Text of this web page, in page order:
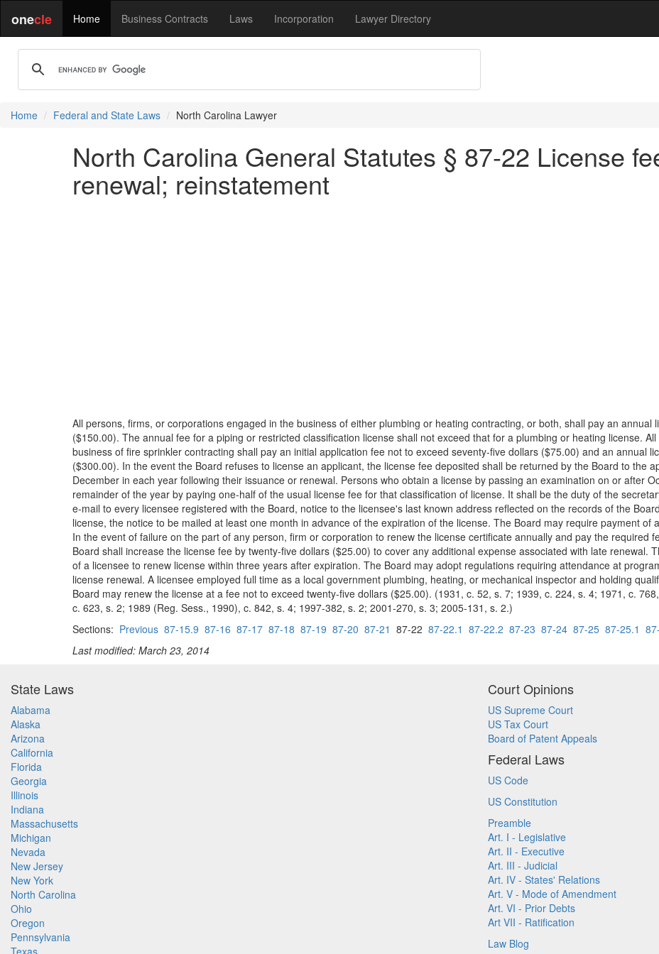
onecle Home Business Contracts Laws Incorporation Lawyer Directory
Home Federal and State Laws North Carolina Lawyer
North Carolina General Statutes § 87-22 License
renewal; reinstatement
All persons, firms, or corporations engaged in the business of either plumbing or heating contracting, or both, shall pay an
($150.00). The annual fee for a piping or restricted classification license shall not exceed that for a plumbing or heating license.
business of fire sprinkler contracting shall pay an initial application fee not to exceed seventy-five dollars ($75.00) and an annual
($300.00). In the event the Board refuses to license an applicant, the license fee deposited shall be returned by the Board to the
December in each year following their issuance or renewal. Persons who obtain a license by passing an examination on or after
remainder of the year by paying one-half of the usual license fee for that classification of license. It shall be the duty of the
e-mail to every licensee registered with the Board, notice to the licensee's last known address reflected on the records of the
license, the notice to be mailed at least one month in advance of the expiration of the license. The Board may require payment of
In the event of failure on the part of any person, firm or corporation to renew the license certificate annually and pay the required
Board shall increase the license fee by twenty-five dollars ($25.00) to cover any additional expense associated with late renewal.
of a licensee to renew license within three years after expiration. The Board may adopt regulations requiring attendance at
license renewal. A licensee employed full time as a local government plumbing, heating, or mechanical inspector and holding
Board may renew the license at a fee not to exceed twenty-five dollars ($25.00). (1931, c. 52, s. 7; 1939, c. 224, s. 4; 1971, c.
c. 623, s. 2; 1989 (Reg. Sess., 1990), c. 842, s. 4; 1997-382, s. 2; 2001-270, s. 3; 2005-131, s. 2.)
Sections: Previous 87-15.9 87-16 87-17 87-18 87-19 87-20 87-21 87-22 87-22.1 87-22.2 87-23 87-24 87-25 87-25.1
Last modified: March 23, 2014
State Laws
Alabama
Alaska
Arizona
California
Florida
Georgia
Illinois
Indiana
Massachusetts
Michigan
Nevada
New Jersey
New York
North Carolina
Ohio
Oregon
Pennsylvania
Texas
Court Opinions
US Supreme Court
US Tax Court
Board of Patent Appeals
Federal Laws
US Code
US Constitution
Preamble
Art. I - Legislative
Art. II - Executive
Art. III - Judicial
Art. IV - States' Relations
Art. V - Mode of Amendment
Art. VI - Prior Debts
Art VII - Ratification
Law Blog